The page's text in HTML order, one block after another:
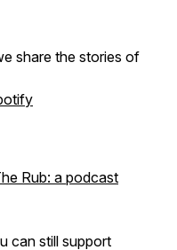
share the stories of
Rub: a podcast
can still support